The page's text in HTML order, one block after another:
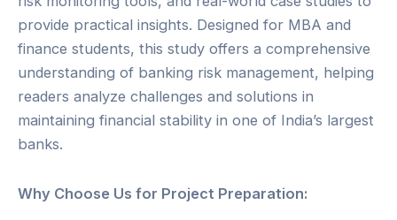
provide practical insights. Designed for MBA and
finance students, this study offers a comprehensive
understanding of banking risk management, helping
readers analyze challenges and solutions in
maintaining financial stability in one of India’s largest
banks.
Why Choose Us for Project Preparation: